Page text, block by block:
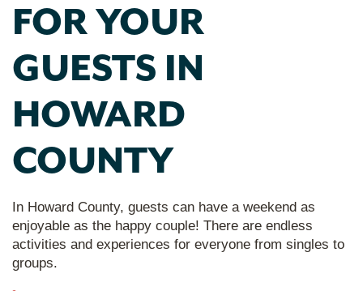
FOR YOUR
GUESTS IN
HOWARD
COUNTY
In Howard County, guests can have a weekend as
enjoyable as the happy couple! There are endless
activities and experiences for everyone from singles to
groups.